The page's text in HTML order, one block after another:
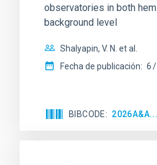
observatories in both
background level
Shalyapin, V. N. et al.
Fecha de publicación: 6
BIBCODE